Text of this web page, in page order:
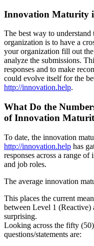
Innovation Maturity
The best way to
organization is to have a
your organization fill out the
analyze the submissions.
responses and to make
could evolve itself for the
http://innovation.help.
What Do the
of Innovation
To date, the innovation
http://innovation.help has
responses across a range
and job roles.
The average innovation
This places the current
between Level 1
surprising.
Looking across the fifty
questions/statements are: